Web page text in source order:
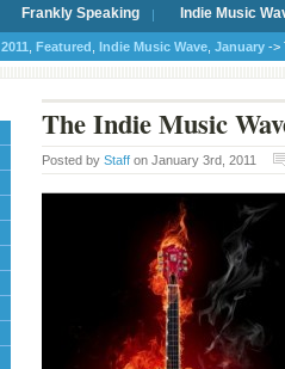
Frankly Speaking Indie Music
2011 Featured Indie Music Wave January ->
The Indie Music
Posted by Staff on January 3rd, 2011